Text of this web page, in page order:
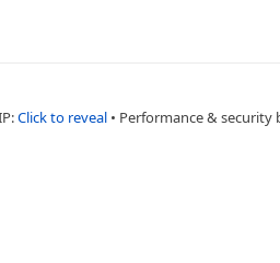
Click to reveal • Performance & security